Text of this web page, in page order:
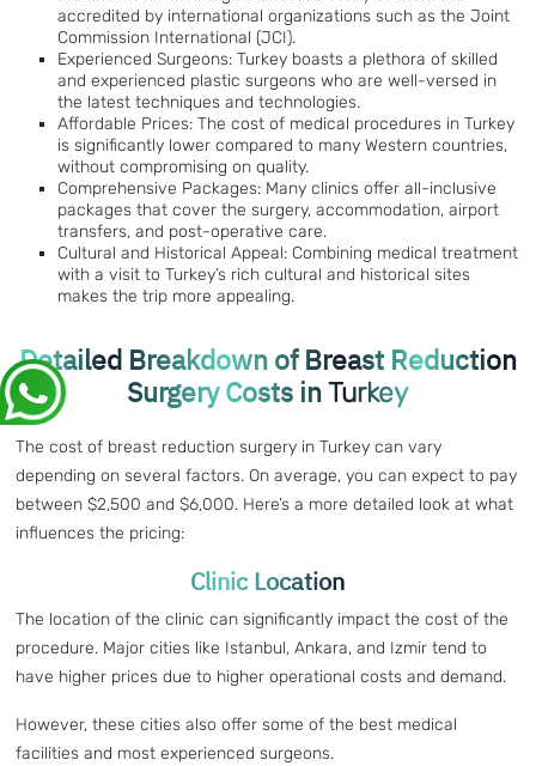
accredited by international organizations such as the Joint
Commission International (JCI).
Experienced Surgeons: Turkey boasts a plethora of skilled
and experienced plastic surgeons who are well-versed in
the latest techniques and technologies.
Affordable Prices: The cost of medical procedures in Turkey
is significantly lower compared to many Western countries,
without compromising on quality.
Comprehensive Packages: Many clinics offer all-inclusive
packages that cover the surgery, accommodation, airport
transfers, and post-operative care.
Cultural and Historical Appeal: Combining medical treatment
with a visit to Turkey’s rich cultural and historical sites
makes the trip more appealing.
Detailed Breakdown of Breast Reduction
Surgery Costs inTurkey
The cost of breast reduction surgery in Turkey can vary
depending on several factors. On average, you can expect to pay
between $2,500 and $6,000. Here’s a more detailed look at what
influences the pricing:
Clinic Location
The location of the clinic can significantly impact the cost of the
procedure. Major cities like Istanbul, Ankara, and Izmir tend to
have higher prices due to higher operational costs and demand.
However, these cities also offer some of the best medical
facilities and most experienced surgeons.